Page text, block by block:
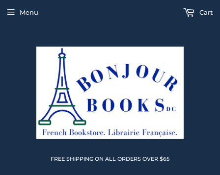
FREE SHIPPING ON ALL ORDERS OVER $65
Menu Cart